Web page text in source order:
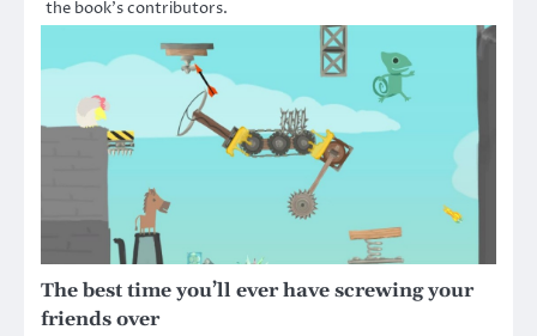
the book’s contributors.
The best time you’ll ever have screwing your
friends over